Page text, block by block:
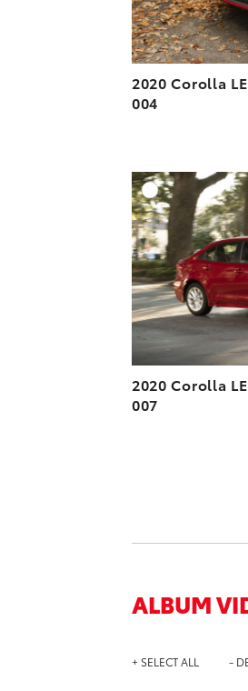
2020 Corolla
004
2020 Corolla
007
ALBUM
+ SELECT ALL -